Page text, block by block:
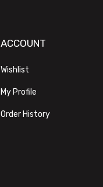
ACCOUNT
Wishlist
My Profile
Order History